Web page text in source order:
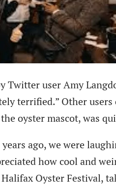
Twitter user Amy
terrified.” Other
oyster mascot, was
ago, we were
how cool and
Oyster Festival,